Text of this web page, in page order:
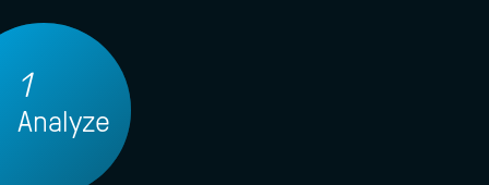
1
Analyze